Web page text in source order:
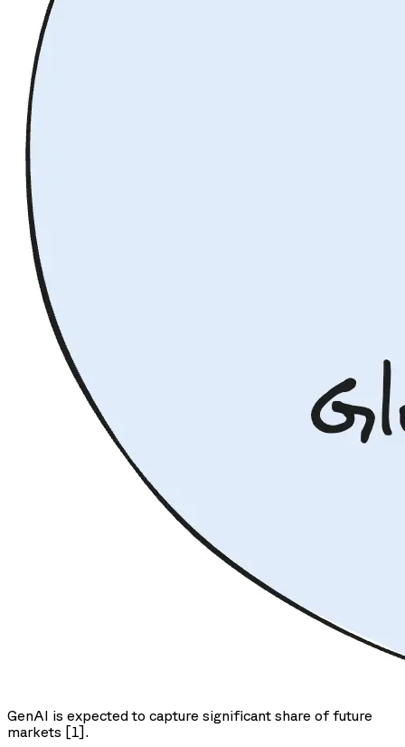
GenAI is expected to capture significant share of future
markets [1].